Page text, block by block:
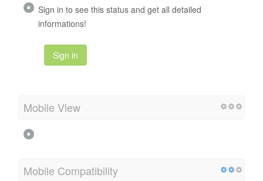
Sign in to see this status and get all detailed
informations!
Sign in
Mobile View
Mobile Compatibility